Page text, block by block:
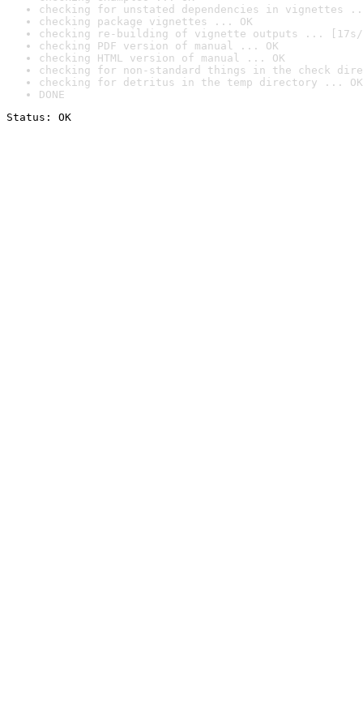
checking for unstated dependencies in vignettes
checking package vignettes ... OK
checking re-building of vignette outputs ... [17s/
checking PDF version of manual ... OK
checking HTML version of manual ... OK
checking for non-standard things in the check
checking for detritus in the temp directory ... OK
DONE
Status: OK